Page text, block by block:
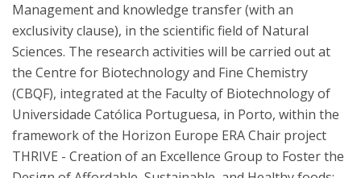
Management and knowledge transfer (with an
exclusivity clause), in the scientific field of Natural
Sciences. The research activities will be carried out at
the Centre for Biotechnology and Fine Chemistry
(CBQF), integrated at the Faculty of Biotechnology of
Universidade Católica Portuguesa, in Porto, within the
framework of the Horizon Europe ERA Chair project
THRIVE - Creation of an Excellence Group to Foster the